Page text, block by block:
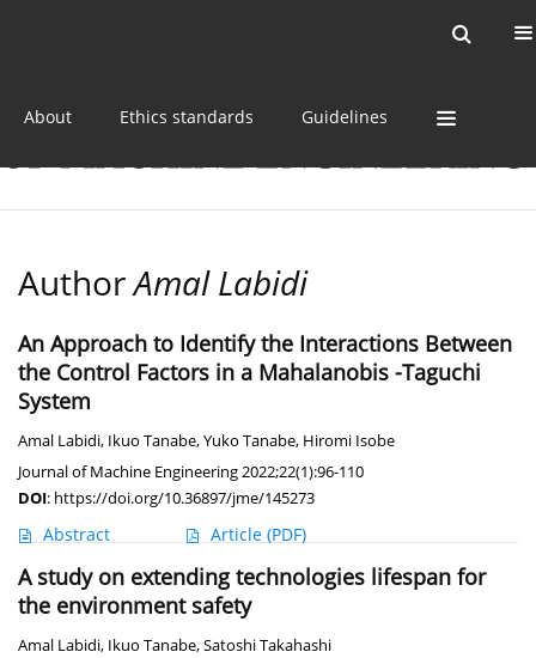
About Ethics standards Guidelines
AuthorAmal Labidi
An Approach to Identify the Interactions Between
the Control Factors in a Mahalanobis -Taguchi
System
Amal Labidi, Ikuo Tanabe,Yuko Tanabe, Hiromi Isobe
Journal of Machine Engineering 2022;22(1):96-110
DOI: https://doi.org/10.36897/jme/145273
Abstract Article (PDF)
A study on extending technologies lifespan for
the environment safety
Amal Labidi, Ikuo Tanabe,Satoshi Takahashi